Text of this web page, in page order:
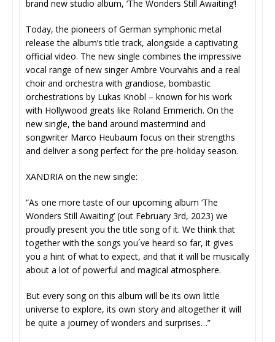
brand new studio album, ‘The Wonders Still Awaiting’!
Today, the pioneers of German symphonic metal
release the album’s title track, alongside a captivating
official video. The new single combines the impressive
vocal range of new singer Ambre Vourvahis and a real
choir and orchestra with grandiose, bombastic
orchestrations by Lukas Knöbl – known for his work
with Hollywood greats like Roland Emmerich. On the
new single, the band around mastermind and
songwriter Marco Heubaum focus on their strengths
and deliver a song perfect for the pre-holiday season.
XANDRIA on the new single:
“As one more taste of our upcoming album ‘The
Wonders Still Awaiting’ (out February 3rd, 2023) we
proudly present you the title song of it. We think that
together with the songs you´ve heard so far, it gives
you a hint of what to expect, and that it will be musically
about a lot of powerful and magical atmosphere.
But every song on this album will be its own little
universe to explore, its own story and altogether it will
be quite a journey of wonders and surprises…”